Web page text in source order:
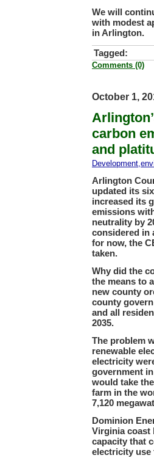
We will
with modest
in Arlington.
Tagged:
Comments (0)
October 1,
carbon
and
Development,
Arlington
updated its
increased its
emissions
neutrality by
considered in
for now, the
taken.
Why did the
the means to
new county
county
and all
2035.
The problem
renewable
electricity
government
would take
farm in the
7,120
Dominion
Virginia coast
capacity that
electricity use